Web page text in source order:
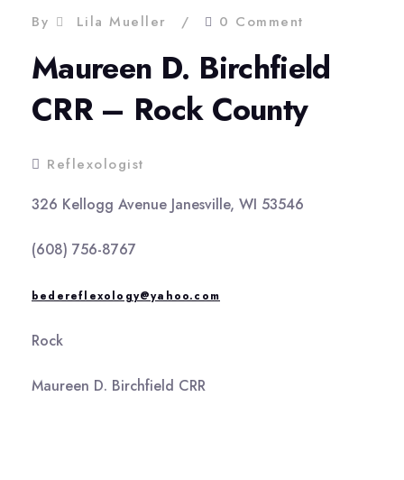
By Lila Mueller 0 Comment
Maureen D. Birchfield
CRR – Rock County
Reflexologist
326 Kellogg Avenue Janesville, WI 53546
(608) 756-8767
bedereflexology@yahoo.com
Rock
Maureen D. Birchfield CRR